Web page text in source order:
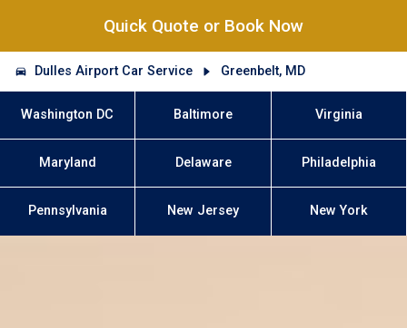
Quick Quote or Book Now
Dulles Airport Car Service Greenbelt, MD
Washington DC Baltimore Virginia
Maryland Delaware Philadelphia
Pennsylvania New Jersey New York